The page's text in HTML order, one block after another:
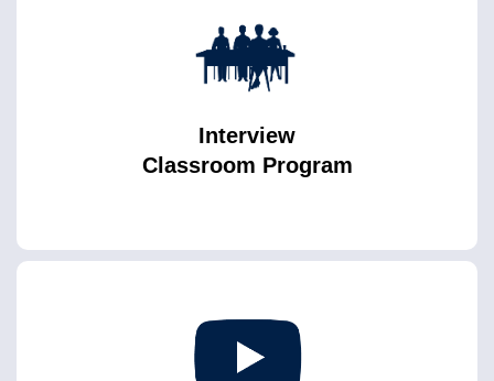
Interview
Classroom Program